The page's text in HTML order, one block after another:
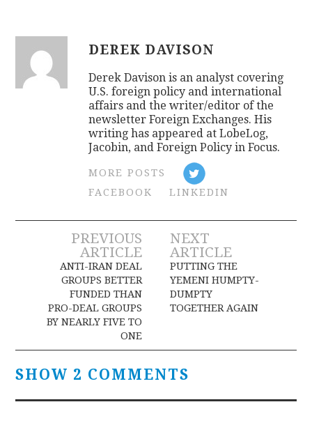
DEREK DAVISON
Derek Davison is an analyst covering
U.S. foreign policy and international
affairs and the writer/editor of the
newsletter Foreign Exchanges. His
writing has appeared at LobeLog,
Jacobin, and Foreign Policy in Focus.
MORE POSTS
FACEBOOK
LINKEDIN
Post
navigation
PREVIOUS
ARTICLE
ANTI-IRAN DEAL
GROUPS BETTER
FUNDED THAN
PRO-DEAL GROUPS
BY NEARLY FIVE TO
ONE
NEXT
ARTICLE
PUTTING THE
YEMENI HUMPTY-
DUMPTY
TOGETHER AGAIN
SHOW 2 COMMENTS